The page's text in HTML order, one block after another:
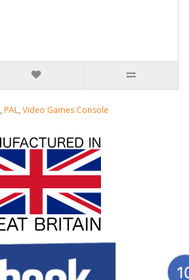
, PAL, Video Games Console